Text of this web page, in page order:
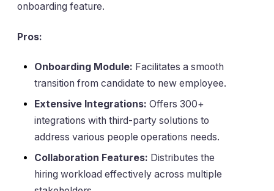
onboarding feature.
Pros:
Onboarding Module: Facilitates a smooth
transition from candidate to new employee.
Extensive Integrations: Offers 300+
integrations with third-party solutions to
address various people operations needs.
Collaboration Features: Distributes the
hiring workload effectively across multiple